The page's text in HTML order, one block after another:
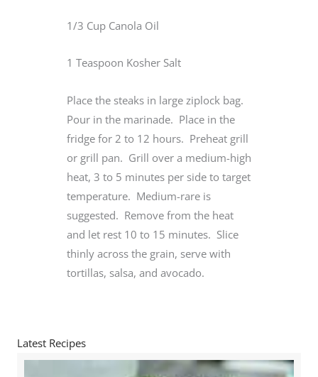
1/3 Cup Canola Oil
1 Teaspoon Kosher Salt
Place the steaks in large ziplock bag.
Pour in the marinade. Place in the
fridge for 2 to 12 hours. Preheat grill
or grill pan. Grill over a medium-high
heat, 3 to 5 minutes per side to target
temperature. Medium-rare is
suggested. Remove from the heat
and let rest 10 to 15 minutes. Slice
thinly across the grain, serve with
tortillas, salsa, and avocado.
Latest Recipes